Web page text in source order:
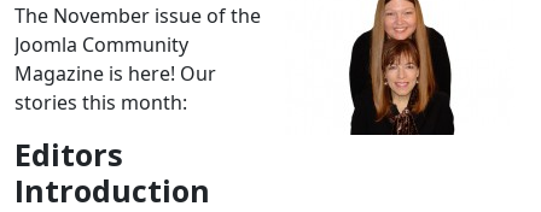
The November issue of the
Joomla Community
Magazine is here! Our
stories this month:
Editors
Introduction